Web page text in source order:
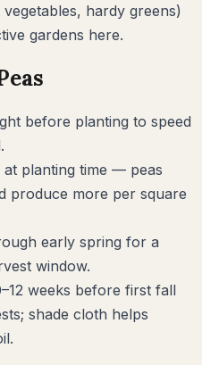
hardy greens)
gardens here.
before planting to speed
planting time — peas
produce more per square
early spring for a
window.
weeks before first fall
shade cloth helps